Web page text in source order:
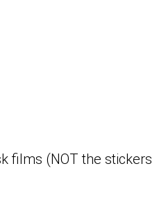
films (NOT the stickers